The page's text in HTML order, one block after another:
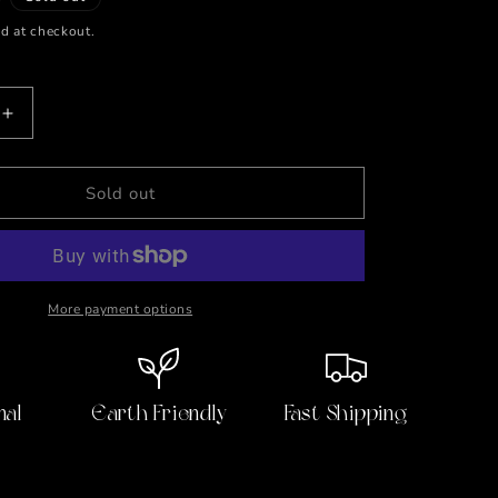
at checkout.
Increase
quantity
for
90&#39;s
Nostalgia
Sold out
More payment options
Earth Friendly Fast Shipping